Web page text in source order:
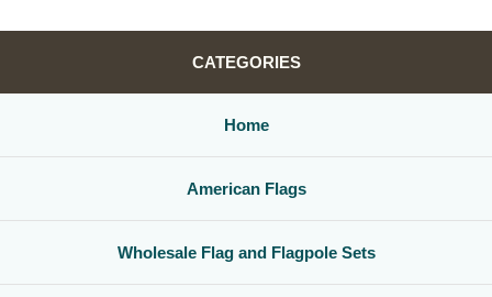
CATEGORIES
Home
American Flags
Wholesale Flag and Flagpole Sets